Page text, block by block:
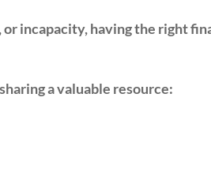
incapacity, having the right
a valuable resource: